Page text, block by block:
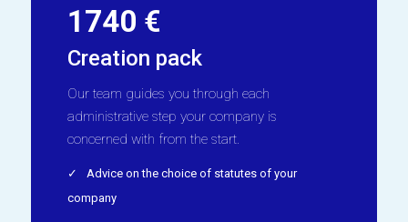
1740 €
Creation pack
Our team guides you through each
administrative step your company is
concerned with from the start.
Advice on the choice of statutes of your
company